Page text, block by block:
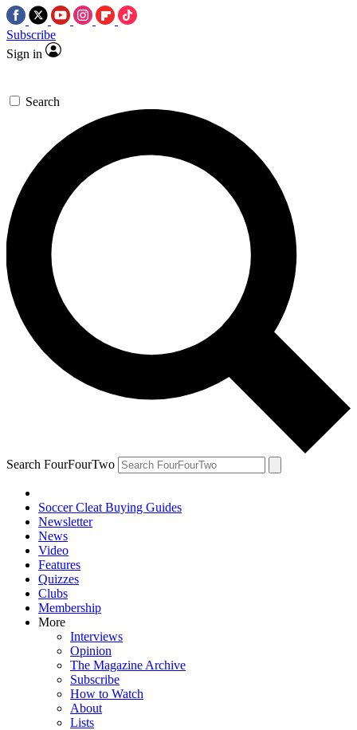
Subscribe
Sign in
Search
Search FourFourTwo
Soccer Cleat Buying Guides
Newsletter
News
Video
Features
Quizzes
Clubs
Membership
More
Interviews
Opinion
The Magazine Archive
Subscribe
How to Watch
About
Lists